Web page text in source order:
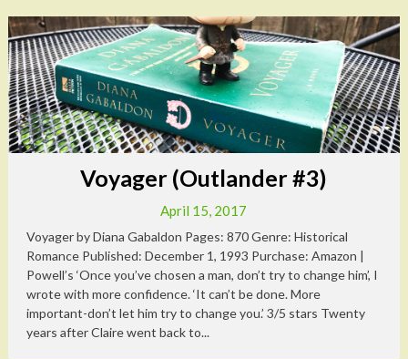
Voyager (Outlander #3)
April 15, 2017
Voyager by Diana Gabaldon Pages: 870 Genre: Historical
Romance Published: December 1, 1993 Purchase: Amazon |
Powell’s ‘Once you’ve chosen a man, don’t try to change him’, I
wrote with more confidence. ‘It can’t be done. More
important-don’t let him try to change you.’ 3/5 stars Twenty
years after Claire went back to...